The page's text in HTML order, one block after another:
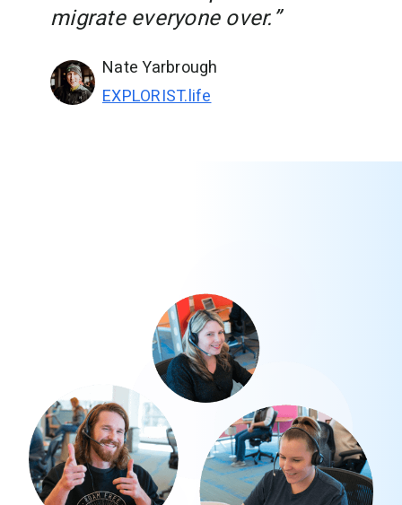
migrate everyone over.”
Nate Yarbrough
EXPLORIST.life